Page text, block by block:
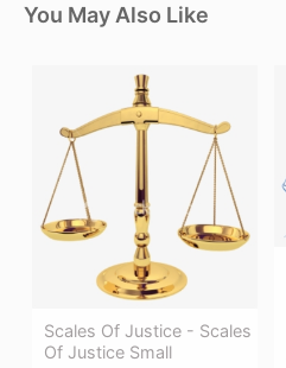
You May Also Like
Scales Of Justice - Scales
Of Justice Small